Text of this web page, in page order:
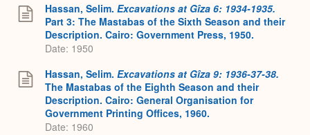
Hassan, Selim. Excavations at Gîza 6: 1934-1935.
Part 3: The Mastabas of the Sixth Season and their
Description. Cairo: Government Press, 1950.
Date: 1950
Hassan, Selim. Excavations at Gîza 9: 1936-37-38.
The Mastabas of the Eighth Season and their
Description. Cairo: General Organisation for
Government Printing Offices, 1960.
Date: 1960